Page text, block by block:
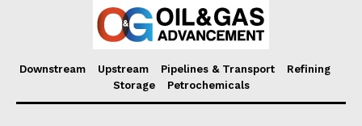
Downstream Upstream Pipelines & Transport
Refining
Storage
Petrochemicals